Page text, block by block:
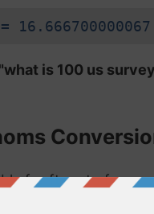
is 100 us
for ft-us to fm: